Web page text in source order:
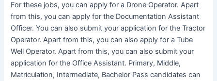
For these jobs, you can apply for a Drone Operator. Apart
from this, you can apply for the Documentation Assistant
Officer. You can also submit your application for the Tractor
Operator. Apart from this, you can also apply for a Tube
Well Operator. Apart from this, you can also submit your
application for the Office Assistant. Primary, Middle,
Matriculation, Intermediate, Bachelor Pass candidates can